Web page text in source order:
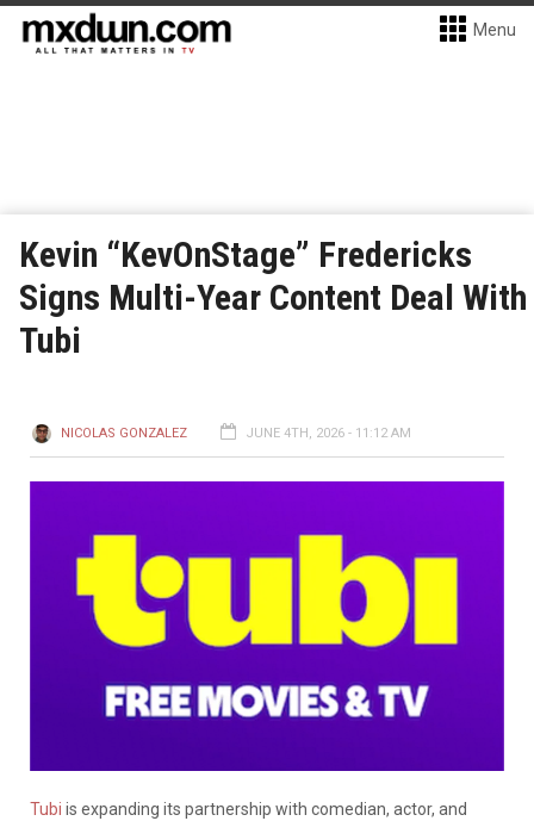
Menu
Kevin “KevOnStage” Fredericks
Signs Multi-Year Content Deal With
Tubi
NICOLAS GONZALEZ JUNE 4TH, 2026 - 11:12 AM
Tubi is expanding its partnership with comedian, actor, and